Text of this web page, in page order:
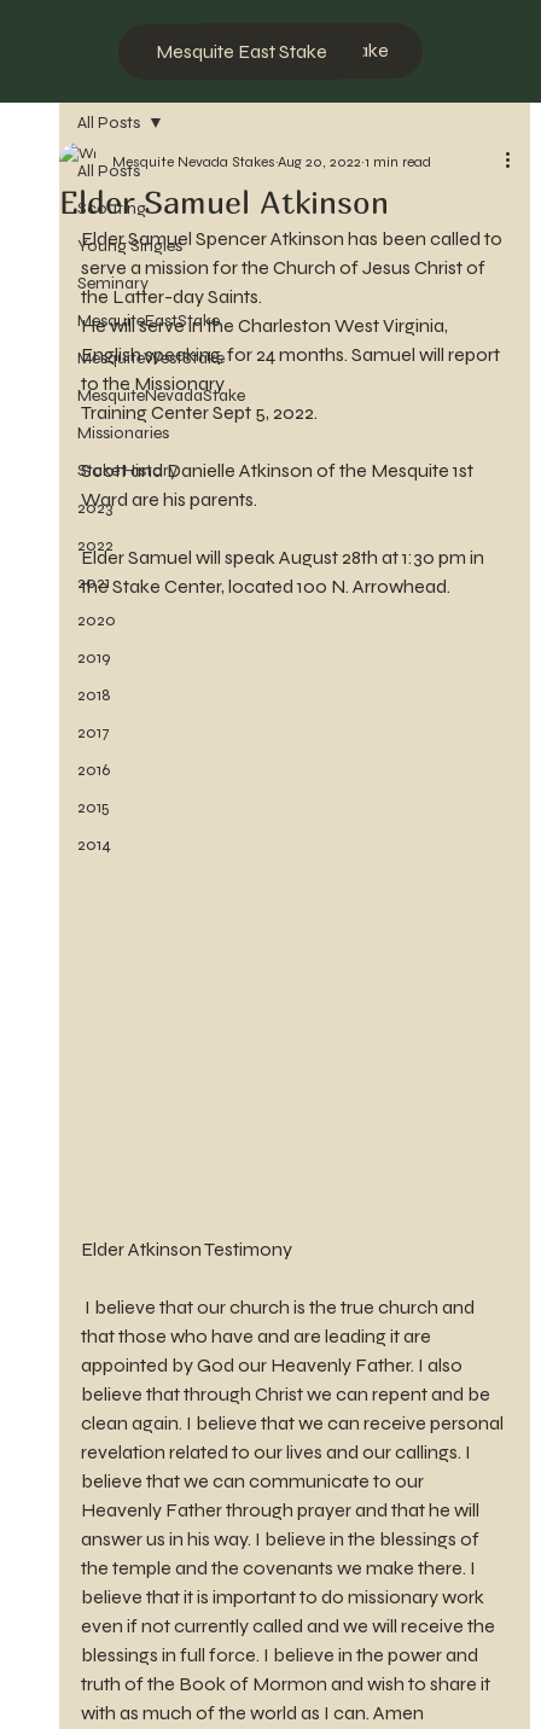
Mesquite West Stake
Mesquite East Stake
All Posts
Scouting
Young Singles
Seminary
MesquiteEastStake
MesquiteWestStake
MesquiteNevadaStake
Missionaries
Stake History
2023
2022
2021
2020
2019
2018
2017
2016
2015
2014
All Posts
Elder Samuel Atkinson
Mesquite Nevada StakesAug 20, 2022 1 min read
Elder Samuel Spencer Atkinson has been called to
serve a mission for the Church of Jesus Christ of
the Latter-day Saints.
He will serve in the Charleston West Virginia,
English speaking, for 24 months. Samuel will report
to the Missionary
Training Center Sept 5, 2022.
Scott and Danielle Atkinson of the Mesquite 1st
Ward are his parents.
Elder Samuel will speak August 28th at 1:30 pm in
the Stake Center, located 100 N. Arrowhead.
Elder Atkinson Testimony
that those who have and are leading it are
appointed by God our Heavenly Father. I also
believe that through Christ we can repent and be
clean again. I believe that we can receive personal
revelation related to our lives and our callings. I
believe that we can communicate to our
Heavenly Father through prayer and that he will
answer us in his way. I believe in the blessings of
the temple and the covenants we make there. I
believe that it is important to do missionary work
even if not currently called and we will receive the
blessings in full force. I believe in the power and
truth of the Book of Mormon and wish to share it
with as much of the world as I can. Amen